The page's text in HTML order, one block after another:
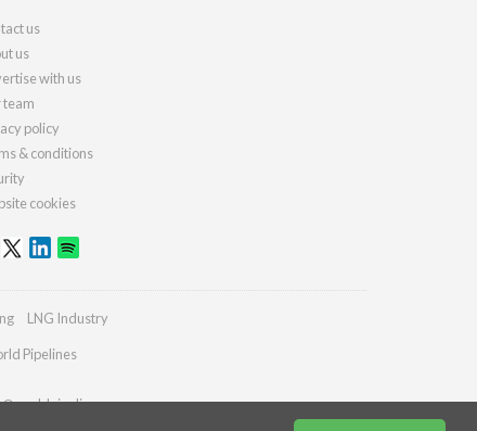
us
us
with us
team
policy
& conditions
cookies
LNG Industry
Pipelines